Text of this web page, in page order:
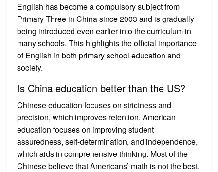
English has become a compulsory subject from
Primary Three in China since 2003 and is gradually
being introduced even earlier into the curriculum in
many schools. This highlights the official importance
of English in both primary school education and
society.
Is China education better than the US?
Chinese education focuses on strictness and
precision, which improves retention. American
education focuses on improving student
assuredness, self-determination, and independence,
which aids in comprehensive thinking. Most of the
Chinese believe that Americans’ math is not the best.